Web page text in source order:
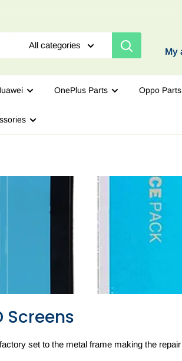
All categories
My
OnePlus Parts Oppo Parts
Screens
set to the metal frame making the repair